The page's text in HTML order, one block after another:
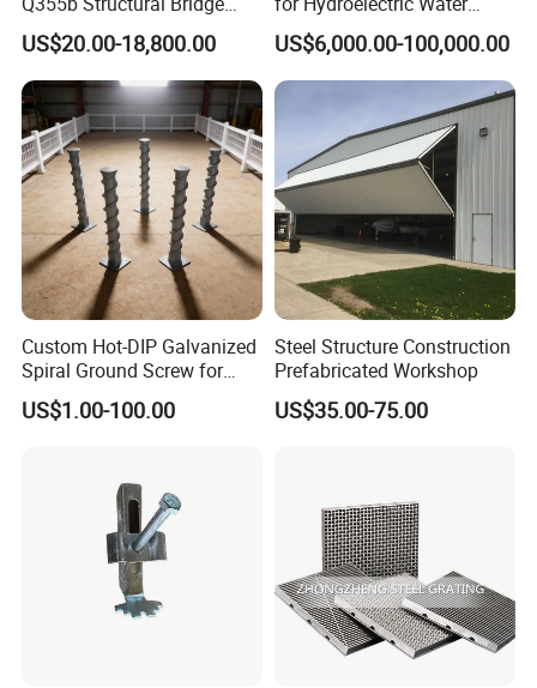
Custom Aluminum Profile
US$20.00-18,800.00
Intake Trash Rack for Dams
and Reservoirs
US$6,000.00-100,000.00
Custom Hot-DIP Galvanized
Spiral Ground Screw for
Foundation Construction
US$1.00-100.00
Steel Structure Construction
Prefabricated Workshop
US$35.00-75.00